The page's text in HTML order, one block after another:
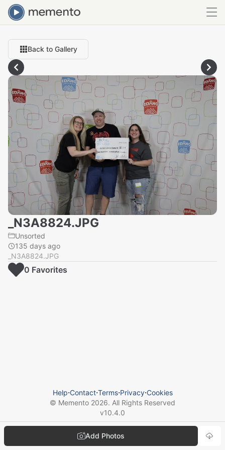
Back to Gallery
_N3A8824.JPG
Unsorted
135 days ago
_N3A8824.JPG
Add Photos
0 Favorites
Help⋅Contact⋅Terms⋅Privacy⋅Cookies
© Memento 2026. All Rights Reserved
v10.4.0